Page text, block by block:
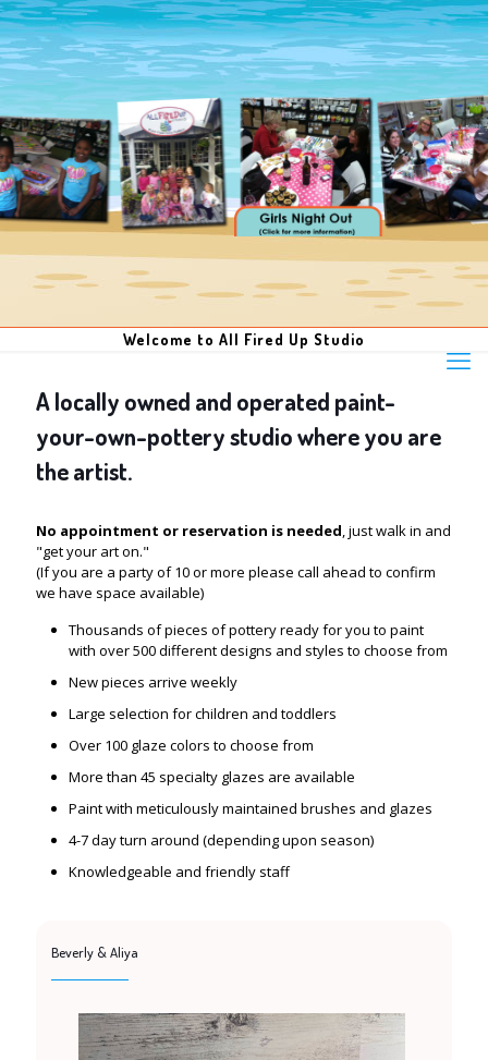
Welcome to All Fired Up Studio
A locally owned and operated paint-
your-own-pottery studio where you are
the artist.
No appointment or reservation is needed, just walk in and
"get your art on."
(If you are a party of 10 or more please call ahead to confirm
we have space available)
Thousands of pieces of pottery ready for you to paint
with over 500 different designs and styles to choose from
New pieces arrive weekly
Large selection for children and toddlers
Over 100 glaze colors to choose from
More than 45 specialty glazes are available
Paint with meticulously maintained brushes and glazes
4-7 day turn around (depending upon season)
Knowledgeable and friendly staff
Beverly & Aliya